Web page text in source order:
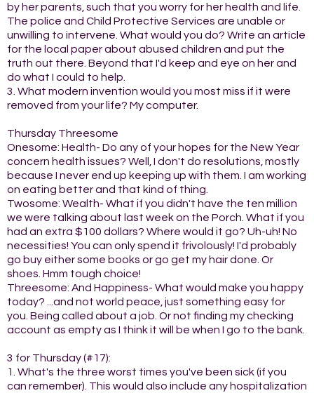
by her parents, such that you worry for her health and life.
The police and Child Protective Services are unable or
unwilling to intervene. What would you do? Write an article
for the local paper about abused children and put the
truth out there. Beyond that I'd keep and eye on her and
do what I could to help.
3. What modern invention would you most miss if it were
removed from your life? My computer.
Thursday Threesome
Onesome: Health- Do any of your hopes for the New Year
concern health issues? Well, I don't do resolutions, mostly
because I never end up keeping up with them. I am working
on eating better and that kind of thing.
Twosome: Wealth- What if you didn't have the ten million
we were talking about last week on the Porch. What if you
had an extra $100 dollars? Where would it go? Uh-uh! No
necessities! You can only spend it frivolously! I'd probably
go buy either some books or go get my hair done. Or
shoes. Hmm tough choice!
Threesome: And Happiness- What would make you happy
today? ...and not world peace, just something easy for
you. Being called about a job. Or not finding my checking
account as empty as I think it will be when I go to the bank.
3 for Thursday (#17):
1. What's the three worst times you've been sick (if you
can remember). This would also include any hospitalization